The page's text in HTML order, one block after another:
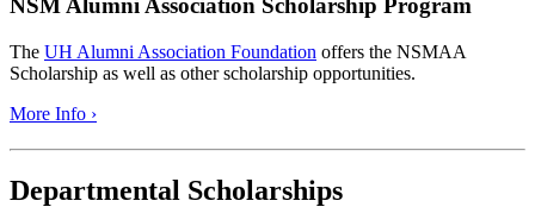
NSM Alumni Association Scholarship Program
The UH Alumni Association Foundation offers the NSMAA
Scholarship as well as other scholarship opportunities.
More Info ›
Departmental Scholarships